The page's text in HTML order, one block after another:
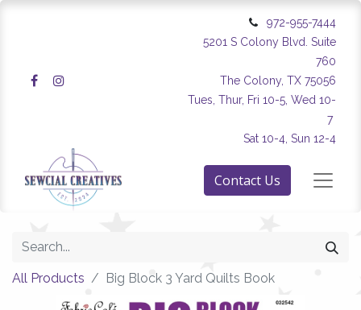
972-955-7444
5201 S Colony Blvd. Suite
760
The Colony, TX 75056
Tues, Thur, Fri 10-5, Wed 10-
7
Sat 10-4, Sun 12-4
Contact Us
All Products Big Block 3 Yard Quilts Book